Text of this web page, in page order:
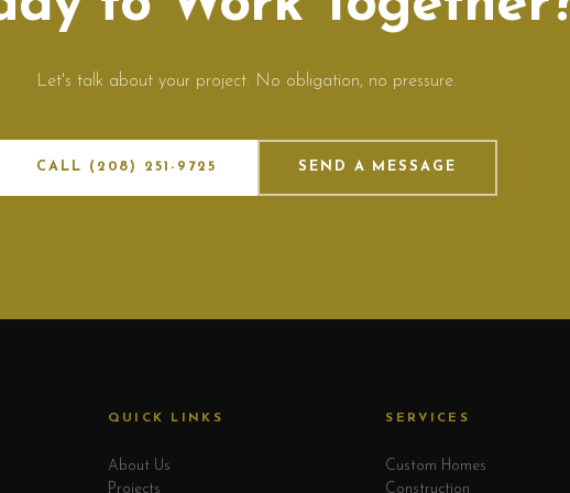
Let's talk about your project. No obligation, no pressure.
CALL (208) 251-9725 SEND A MESSAGE
QUICK LINKS
About Us
Projects
SERVICES
Custom Homes
Construction